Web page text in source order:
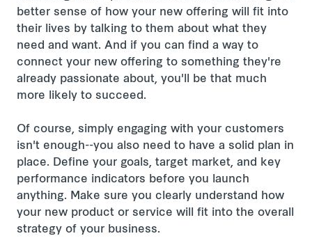
better sense of how your new offering will fit into
their lives by talking to them about what they
need and want. And if you can find a way to
connect your new offering to something they're
already passionate about, you'll be that much
more likely to succeed.
Of course, simply engaging with your customers
isn't enough--you also need to have a solid plan in
place. Define your goals, target market, and key
performance indicators before you launch
anything. Make sure you clearly understand how
your new product or service will fit into the overall
strategy of your business.